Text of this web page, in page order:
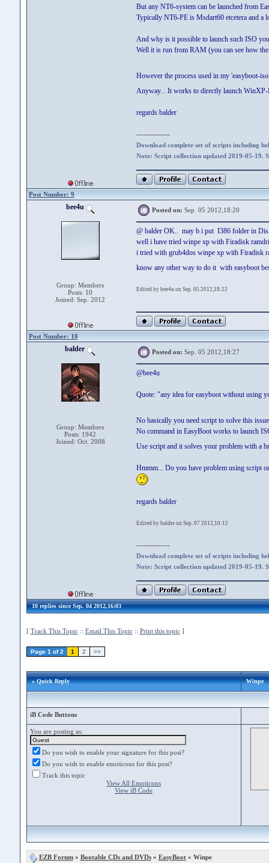
But any NT6-system can be launched from
Typically NT6-PE is Msdart60 etcetera and a
And why is it possible to launch such ISO
Well it is run from RAM (you can see how
However the process used in my 'easyboot-
Anyway... It works to directly launch
regards balder
--------------
Download complete set of scripts including
Note: Script collection updated 2019-05-19.
Post Number: 9
bee4u
Group: Members
Posts: 10
Joined: Sep. 2012
Posted on: Sep. 05 2012,18:20
@ balder OK.. may b i put I386 folder in
well i have tried winpe xp with Firadisk
i tried with grub4dos winpe xp with Firadisk
know any other way to do it with easyboot
Edited by bee4u on Sep. 05 2012,18:22
Post Number: 10
balder
Group: Members
Posts: 1942
Joined: Oct. 2008
Posted on: Sep. 05 2012,18:27
@bee4u
Quote: "any idea for easyboot without using
No basically you need script to solve this
No command in EasyBoot works to launch
Use script and it solves your problem with a
Hmmm... Do you have problem using script
regards balder
Edited by balder on Sep. 07 2012,10:12
--------------
Download complete set of scripts including
Note: Script collection updated 2019-05-19.
10 replies since Sep. 04 2012,16:03
[ Track This Topic:: Email This Topic:: Print this topic]
Page 1 of 2 1 2 >>
» Quick Reply Winpe
iB Code Buttons
You are posting as:
Do you wish to enable your signature for this post?
Do you wish to enable emoticons for this post?
Track this topic
View All Emoticons
View iB Code
EZB Forum» Bootable CDs and DVDs» EasyBoot» Winpe